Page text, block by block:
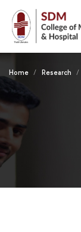
Home Research